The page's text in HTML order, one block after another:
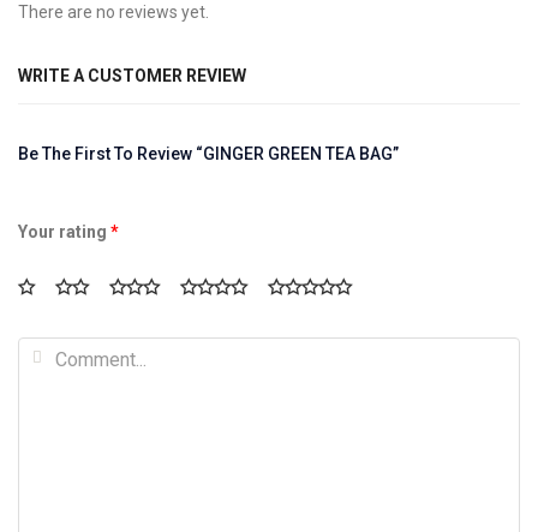
There are no reviews yet.
WRITE A CUSTOMER REVIEW
Be The First To Review “GINGER GREEN TEA BAG”
Your rating *